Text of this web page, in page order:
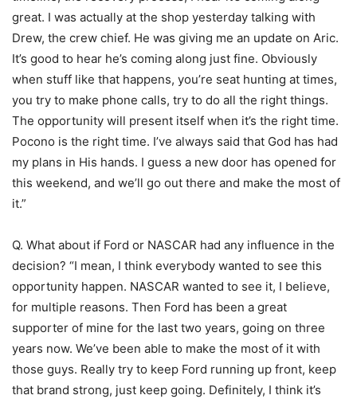
great. I was actually at the shop yesterday talking with
Drew, the crew chief. He was giving me an update on Aric.
It’s good to hear he’s coming along just fine. Obviously
when stuff like that happens, you’re seat hunting at times,
you try to make phone calls, try to do all the right things.
The opportunity will present itself when it’s the right time.
Pocono is the right time. I’ve always said that God has had
my plans in His hands. I guess a new door has opened for
this weekend, and we’ll go out there and make the most of
it.”
Q. What about if Ford or NASCAR had any influence in the
decision? “I mean, I think everybody wanted to see this
opportunity happen. NASCAR wanted to see it, I believe,
for multiple reasons. Then Ford has been a great
supporter of mine for the last two years, going on three
years now. We’ve been able to make the most of it with
those guys. Really try to keep Ford running up front, keep
that brand strong, just keep going. Definitely, I think it’s